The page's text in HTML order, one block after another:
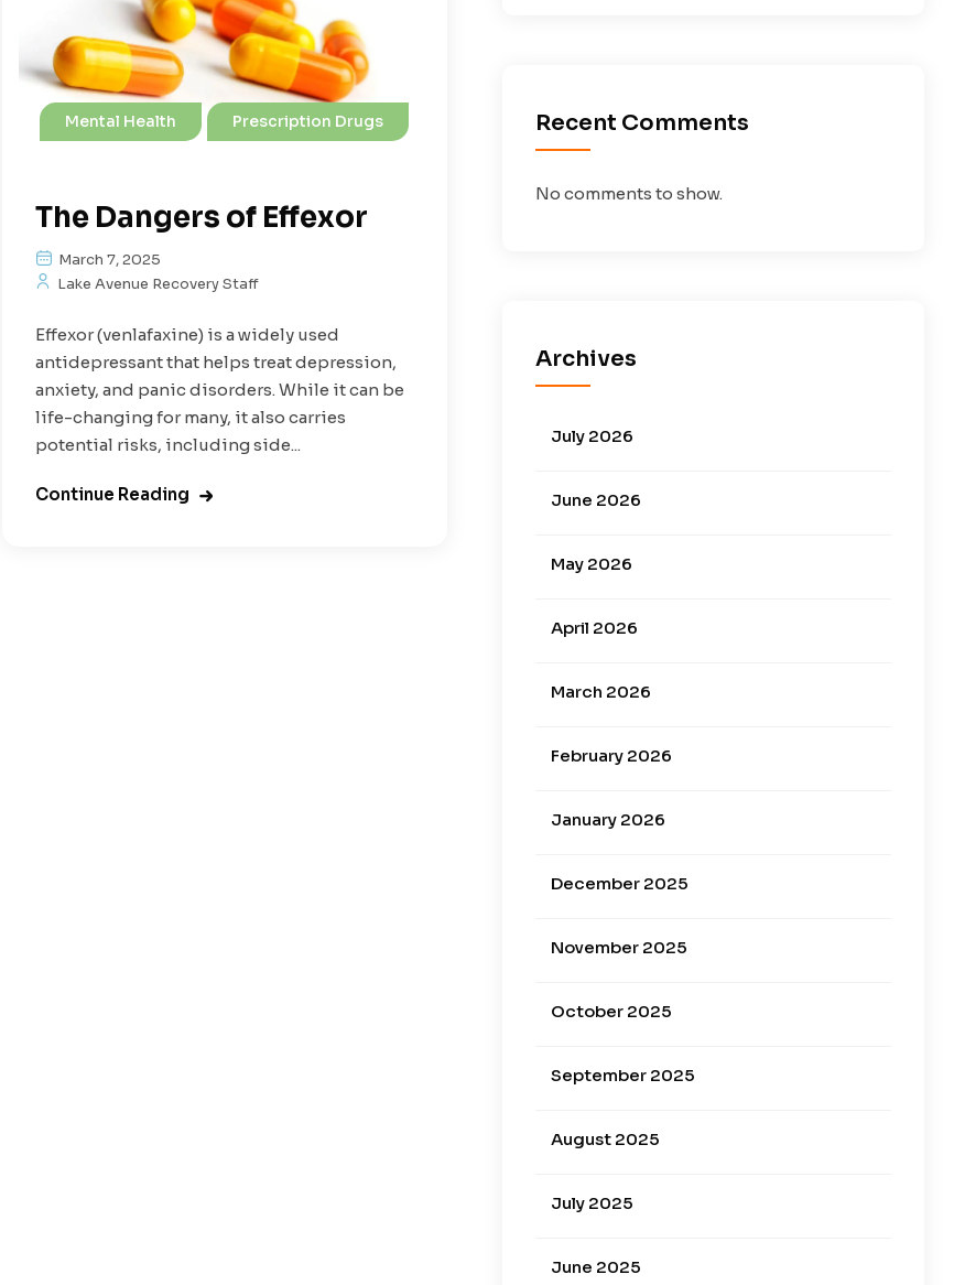
Mental Health Prescription Drugs
The Dangers of Effexor
March 7, 2025
Lake Avenue Recovery Staff
Effexor (venlafaxine) is a widely used
antidepressant that helps treat depression,
anxiety, and panic disorders. While it can be
life-changing for many, it also carries
potential risks, including side...
Continue Reading
Recent Comments
No comments to show.
Archives
July 2026
June 2026
May 2026
April 2026
March 2026
February 2026
January 2026
December 2025
November 2025
October 2025
September 2025
August 2025
July 2025
June 2025